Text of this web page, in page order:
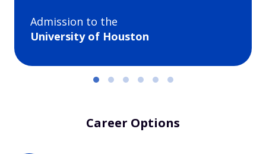
Admission to the
University of Houston
Career Options